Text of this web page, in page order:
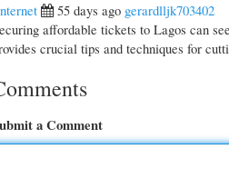
55 days ago gerardlljk703402
affordable tickets to Lagos can
crucial tips and techniques for
a Comment